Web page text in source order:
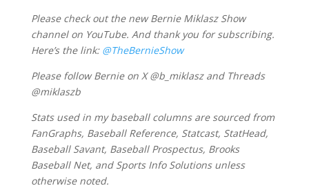
Please check out the new Bernie Miklasz Show
channel on YouTube. And thank you for subscribing.
Here’s the link: @TheBernieShow
Please follow Bernie on X @b_miklasz and Threads
@miklaszb
Stats used in my baseball columns are sourced from
FanGraphs, Baseball Reference, Statcast, StatHead,
Baseball Savant, Baseball Prospectus, Brooks
Baseball Net, and Sports Info Solutions unless
otherwise noted.